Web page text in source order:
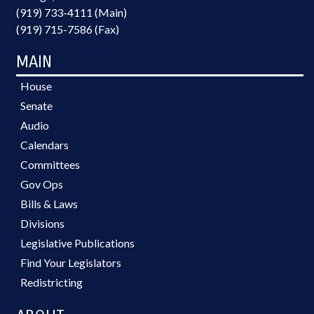
(919) 733-4111 (Main)
(919) 715-7586 (Fax)
MAIN
House
Senate
Audio
Calendars
Committees
Gov Ops
Bills & Laws
Divisions
Legislative Publications
Find Your Legislators
Redistricting